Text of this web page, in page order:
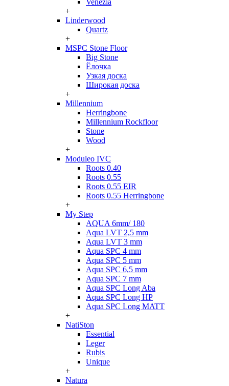
Venezia
+
Linderwood
Quartz
+
MSPC Stone Floor
Big Stone
Ёлочка
Узкая доска
Широкая доска
+
Millennium
Herringbone
Millennium Rockfloor
Stone
Wood
+
Moduleo IVC
Roots 0.40
Roots 0.55
Roots 0.55 EIR
Roots 0.55 Herringbone
+
My Step
AQUA 6mm/ 180
Aqua LVT 2,5 mm
Aqua LVT 3 mm
Aqua SPC 4 mm
Aqua SPC 5 mm
Aqua SPC 6,5 mm
Aqua SPC 7 mm
Aqua SPC Long Aba
Aqua SPC Long HP
Aqua SPC Long MATT
+
NatiSton
Essential
Leger
Rubis
Unique
+
Natura